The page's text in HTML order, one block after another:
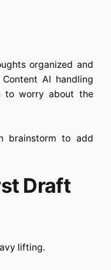
organized and
Content AI handling
to worry about the
brainstorm to add
Draft
lifting.